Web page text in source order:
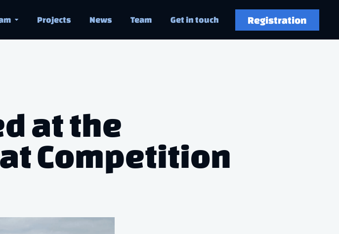
Projects News Team Get in touch Registration
at the
Competition